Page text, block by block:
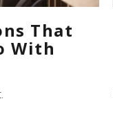
That
With